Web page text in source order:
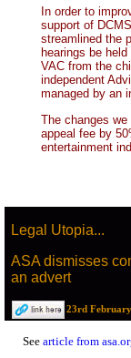
In order to
support of
streamlined the
hearings be
VAC from the
independent
managed by an
The changes
appeal fee by
entertainment
Legal Utopia...
ASA dismisses
an advert
23rd
See article from